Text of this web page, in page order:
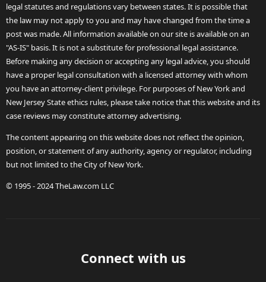
legal statutes and regulations vary between states. It is possible that
the law may not apply to you and may have changed from the time a
post was made. All information available on our site is available on an
"AS-IS" basis. It is not a substitute for professional legal assistance.
Before making any decision or accepting any legal advice, you should
have a proper legal consultation with a licensed attorney with whom
you have an attorney-client privilege. For purposes of New York and
New Jersey State ethics rules, please take notice that this website and its
case reviews may constitute attorney advertising.
The content appearing on this website does not reflect the opinion,
position, or statement of any authority, agency or regulator, including
but not limited to the City of New York.
© 1995 - 2024 TheLaw.com LLC
Connect with us